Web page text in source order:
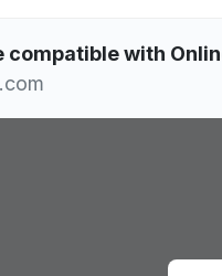
compatible with